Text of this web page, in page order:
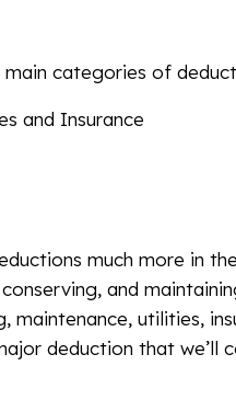
categories of
and Insurance
much more in
and
maintenance, utilities,
deduction that we’ll